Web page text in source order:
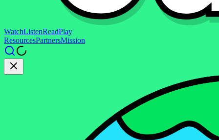
WatchListenReadPlay
ResourcesPartnersMission